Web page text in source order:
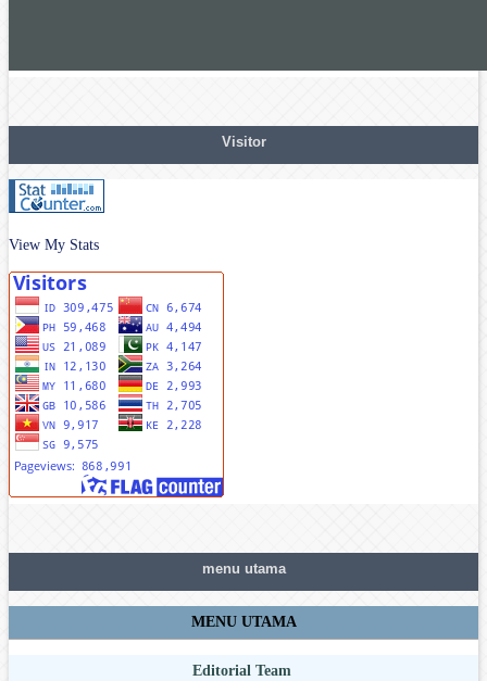
Visitor
View My Stats
menu utama
MENU UTAMA
Editorial Team